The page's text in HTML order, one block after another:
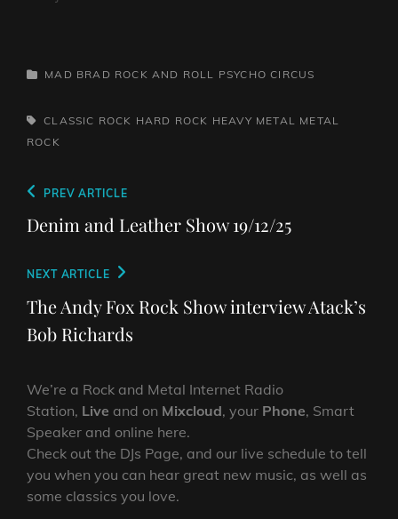
CATEGORIES
MAD BRAD ROCK AND ROLL PSYCHO CIRCUS
TAGS,CLASSIC ROCK HARD ROCK HEAVY METAL
METAL
ROCK
Post
navigation
Previous
Post
PREV ARTICLE
Denim and Leather Show 19/12/25
Next
Post
NEXT ARTICLE
The Andy Fox Rock Show interview Atack’s
Bob Richards
We’re a Rock and Metal Internet Radio
Station, Live and on Mixcloud, your Phone, Smart
Speaker and online here.
Check out the DJs Page, and our live schedule to tell
you when you can hear great new music, as well as
some classics you love.